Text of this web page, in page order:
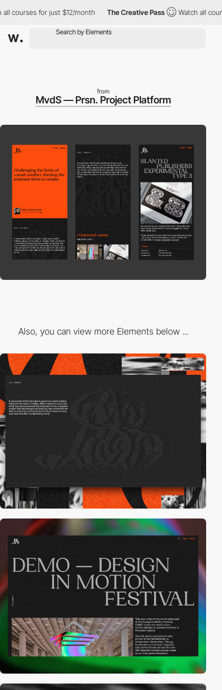
for just $12/month The Creative Pass Watch all courses
from
MvdS — Prsn. Project Platform
Also, you can view more Elements below ...